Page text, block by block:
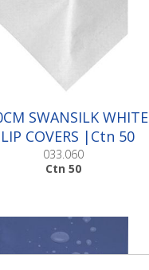
SWANSILK WHITE
COVERS |Ctn 50
033.060
Ctn 50